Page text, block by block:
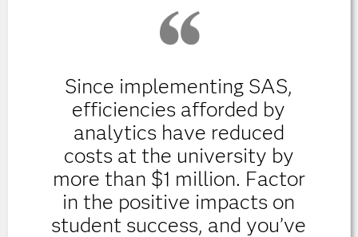
Since implementing SAS,
efficiencies afforded by
analytics have reduced
costs at the university by
more than $1 million. Factor
in the positive impacts on
student success, and you’ve